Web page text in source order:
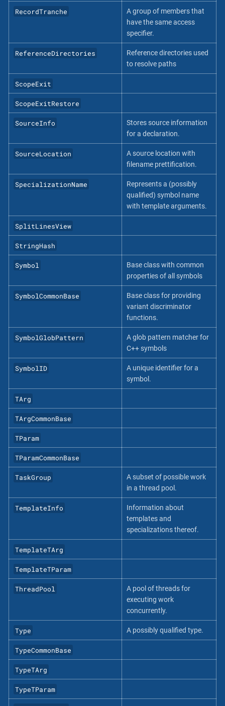
RecordTranche
A group of members that
have the same access
specifier.
ReferenceDirectories
Reference directories used
to resolve paths
ScopeExit
ScopeExitRestore
SourceInfo
Stores source information
for a declaration.
SourceLocation
A source location with
filename prettification.
SpecializationName
Represents a (possibly
qualified) symbol name
with template arguments.
SplitLinesView
StringHash
Symbol
Base class with common
properties of all symbols
SymbolCommonBase
Base class for providing
variant discriminator
functions.
SymbolGlobPattern
A glob pattern matcher for
C++ symbols
SymbolID
A unique identifier for a
symbol.
TArg
TArgCommonBase
TParam
TParamCommonBase
TaskGroup
A subset of possible work
in a thread pool.
TemplateInfo
Information about
templates and
specializations thereof.
TemplateTArg
TemplateTParam
ThreadPool
A pool of threads for
executing work
concurrently.
Type A possibly qualified type.
TypeCommonBase
TypeTArg
TypeTParam